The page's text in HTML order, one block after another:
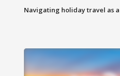
Navigating holiday travel as